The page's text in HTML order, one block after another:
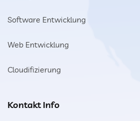
Software Entwicklung
Web Entwicklung
Cloudifizierung
Kontakt Info